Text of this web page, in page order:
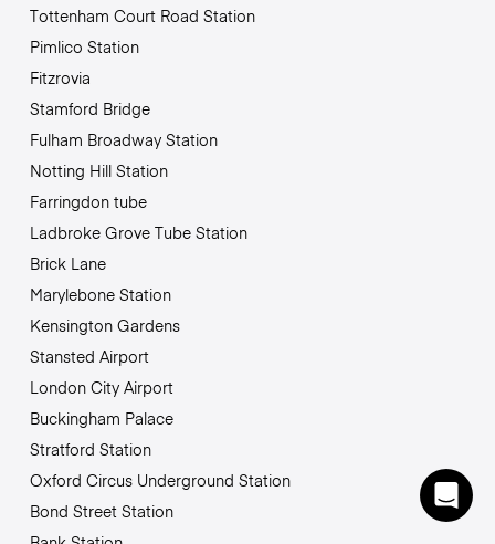
Tottenham Court Road Station
Pimlico Station
Fitzrovia
Stamford Bridge
Fulham Broadway Station
Notting Hill Station
Farringdon tube
Ladbroke Grove Tube Station
Brick Lane
Marylebone Station
Kensington Gardens
Stansted Airport
London City Airport
Buckingham Palace
Stratford Station
Oxford Circus Underground Station
Bond Street Station